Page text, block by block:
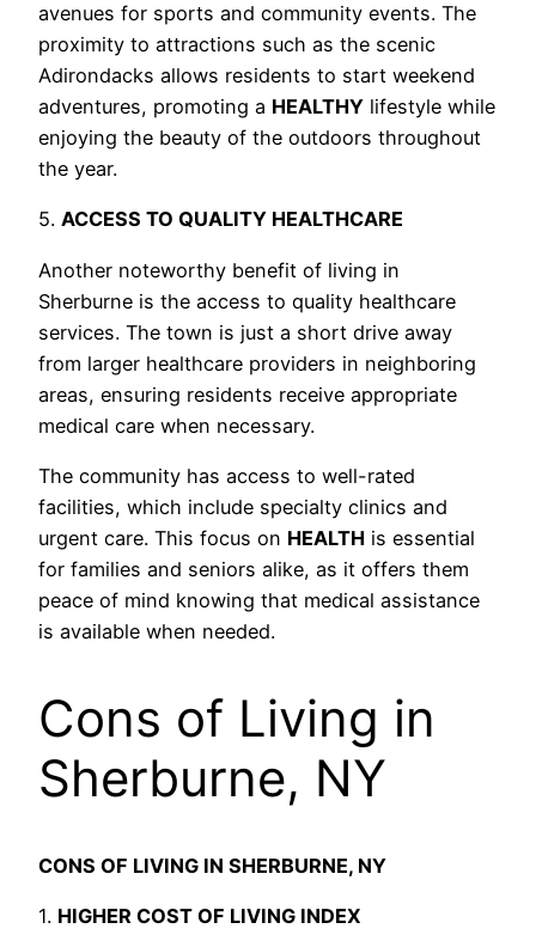
avenues for sports and community events. The
proximity to attractions such as the scenic
Adirondacks allows residents to start weekend
adventures, promoting a HEALTHY lifestyle while
enjoying the beauty of the outdoors throughout
the year.
5. ACCESS TO QUALITY HEALTHCARE
Another noteworthy benefit of living in
Sherburne is the access to quality healthcare
services. The town is just a short drive away
from larger healthcare providers in neighboring
areas, ensuring residents receive appropriate
medical care when necessary.
The community has access to well-rated
facilities, which include specialty clinics and
urgent care. This focus on HEALTH is essential
for families and seniors alike, as it offers them
peace of mind knowing that medical assistance
is available when needed.
Cons of Living in
Sherburne, NY
CONS OF LIVING IN SHERBURNE, NY
1. HIGHER COST OF LIVING INDEX